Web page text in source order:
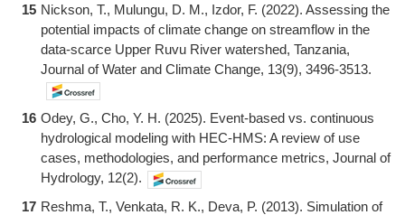
15 Nickson, T., Mulungu, D. M., Izdor, F. (2022). Assessing the
potential impacts of climate change on streamflow in the
data-scarce Upper Ruvu River watershed, Tanzania,
Journal of Water and Climate Change, 13(9), 3496-3513.
16 Odey, G., Cho, Y. H. (2025). Event-based vs. continuous
hydrological modeling with HEC-HMS: A review of use
cases, methodologies, and performance metrics, Journal of
Hydrology, 12(2).
17 Reshma, T., Venkata, R. K., Deva, P. (2013). Simulation of